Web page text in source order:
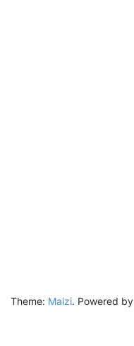
Theme: Maizi. Powered by